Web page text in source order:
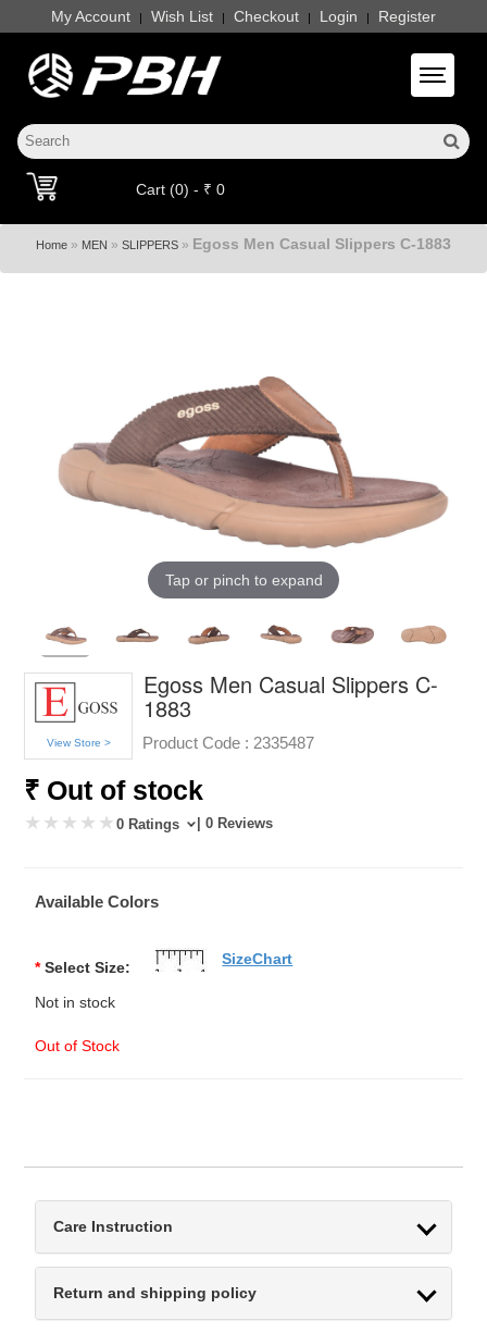
My Account | Wish List | Checkout | Login | Register
Toggle
Cart (0) - ₹ 0
Home » MEN » SLIPPERS » Egoss Men Casual Slippers C-1883
Tap or pinch to expand
View Store >
Egoss Men Casual Slippers C-
1883
Product Code : 2335487
₹ Out of stock
0 Ratings | 0 Reviews
Available Colors
* Select Size:
Not in stock
Out of Stock
SizeChart
Care Instruction
Return and shipping policy